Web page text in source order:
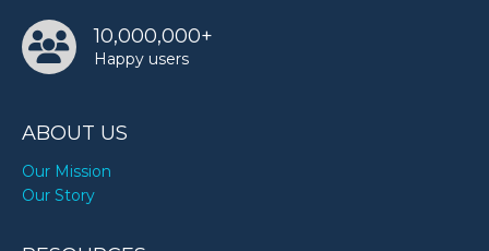
10,000,000+
Happy users
ABOUT US
Our Mission
Our Story